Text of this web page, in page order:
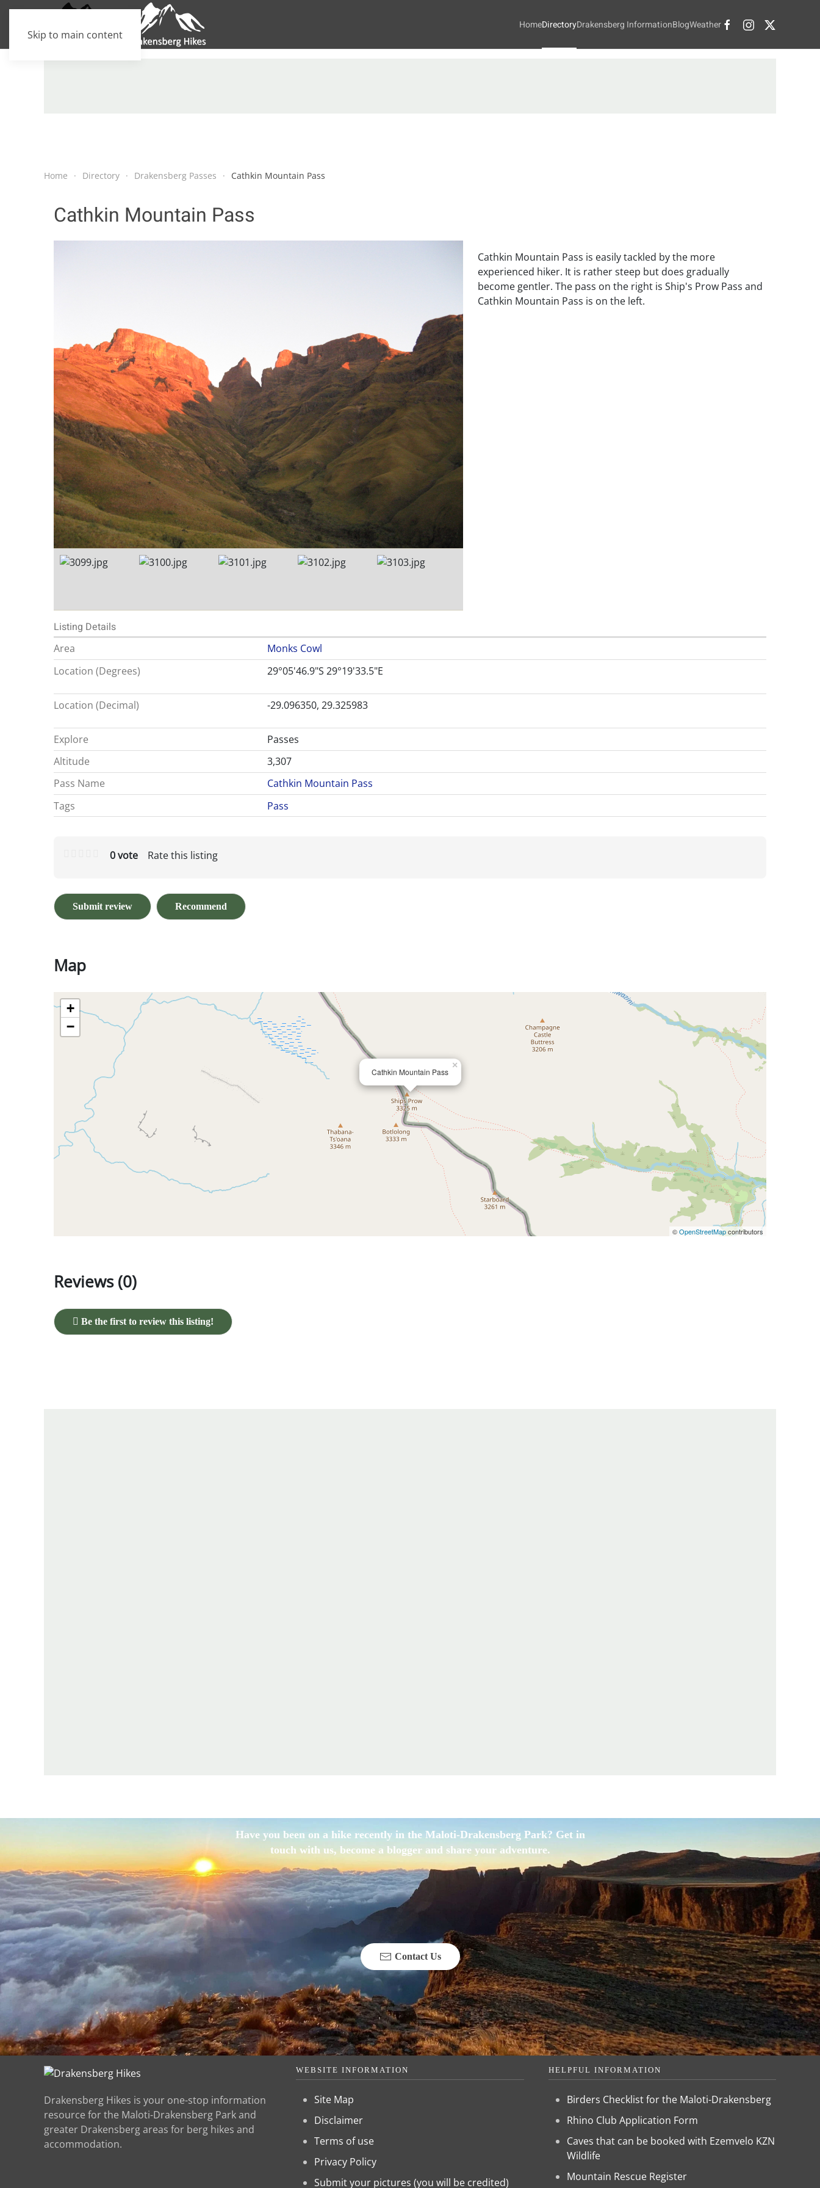
Skip to main content
HomeDirectoryDrakensberg InformationBlogWeather
Home Directory Drakensberg Passes Cathkin Mountain Pass
Cathkin Mountain Pass
Cathkin Mountain Pass is easily tackled by the more
experienced hiker. It is rather steep but does gradually
become gentler. The pass on the right is Ship's Prow Pass and
Cathkin Mountain Pass is on the left.
Listing Details
Area
Monks Cowl
Location (Degrees)
29°05'46.9"S 29°19'33.5"E
Location (Decimal) -29.096350, 29.325983
Explore
Passes
Altitude
3,307
Pass Name
Cathkin Mountain Pass
Tags
Pass
Rate this listing
0 vote
Submit review Recommend
Map
Cathkin Mountain Pass
×
+
−
©OpenStreetMapcontributors
Reviews (0)
Be the first to review this listing!
Have you been on a hike recently in the Maloti-Drakensberg Park? Get in
touch with us, become a blogger and share your adventure.
Contact Us
Drakensberg Hikes is your one-stop information
resource for the Maloti-Drakensberg Park and
greater Drakensberg areas for berg hikes and
accommodation.
WEBSITE INFORMATION
Site Map
Disclaimer
Terms of use
Privacy Policy
Submit your pictures (you will be credited)
HELPFUL INFORMATION
Birders Checklist for the Maloti-Drakensberg
Rhino Club Application Form
Caves that can be booked with Ezemvelo KZN
Wildlife
Mountain Rescue Register